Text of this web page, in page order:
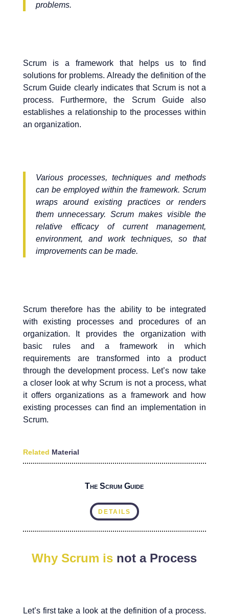
problems.
Scrum is a framework that helps us to find
solutions for problems. Already the definition of the
Scrum Guide clearly indicates that Scrum is not a
process. Furthermore, the Scrum Guide also
establishes a relationship to the processes within
an organization.
Various processes, techniques and methods
can be employed within the framework. Scrum
wraps around existing practices or renders
them unnecessary. Scrum makes visible the
relative efficacy of current management,
environment, and work techniques, so that
improvements can be made.
Scrum therefore has the ability to be integrated
with existing processes and procedures of an
organization. It provides the organization with
basic rules and a framework in which
requirements are transformed into a product
through the development process. Let’s now take
a closer look at why Scrum is not a process, what
it offers organizations as a framework and how
existing processes can find an implementation in
Scrum.
Related Material
The Scrum Guide
DETAILS
Why Scrum is not a Process
Let’s first take a look at the definition of a process.